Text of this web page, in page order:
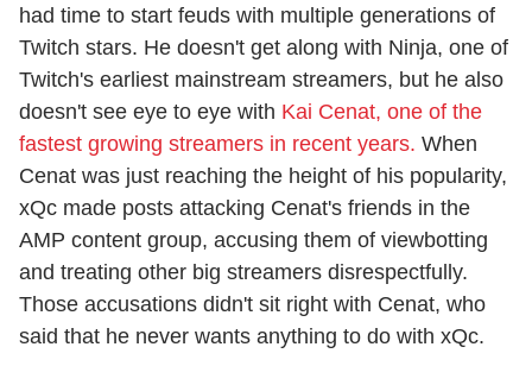
had time to start feuds with multiple generations of
Twitch stars. He doesn't get along with Ninja, one of
Twitch's earliest mainstream streamers, but he also
doesn't see eye to eye with Kai Cenat, one of the
fastest growing streamers in recent years. When
Cenat was just reaching the height of his popularity,
xQc made posts attacking Cenat's friends in the
AMP content group, accusing them of viewbotting
and treating other big streamers disrespectfully.
Those accusations didn't sit right with Cenat, who
said that he never wants anything to do with xQc.